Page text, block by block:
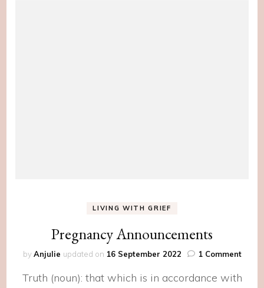
LIVING WITH GRIEF
Pregnancy Announcements
byAnjulie updated on 16 September 2022 1 Commenton
Truth (noun): that which is in accordance with